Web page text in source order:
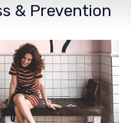
& Prevention